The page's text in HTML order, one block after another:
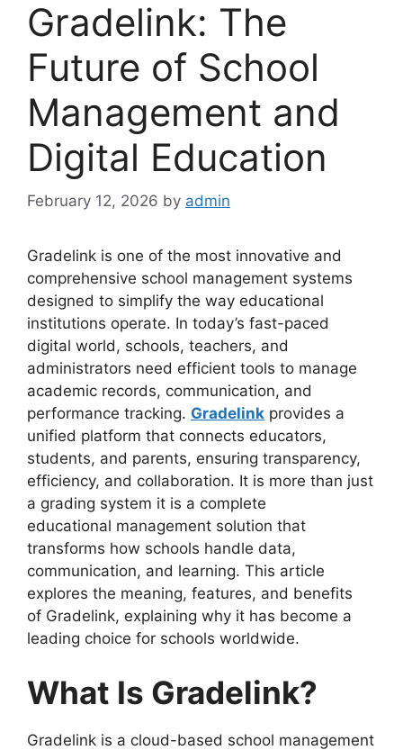
Gradelink: The
Future of School
Management and
Digital Education
February 12, 2026 by admin
Gradelink is one of the most innovative and
comprehensive school management systems
designed to simplify the way educational
institutions operate. In today’s fast-paced
digital world, schools, teachers, and
administrators need efficient tools to manage
academic records, communication, and
performance tracking. Gradelink provides a
unified platform that connects educators,
students, and parents, ensuring transparency,
efficiency, and collaboration. It is more than just
a grading system it is a complete
educational management solution that
transforms how schools handle data,
communication, and learning. This article
explores the meaning, features, and benefits
of Gradelink, explaining why it has become a
leading choice for schools worldwide.
What Is Gradelink?
Gradelink is a cloud-based school management